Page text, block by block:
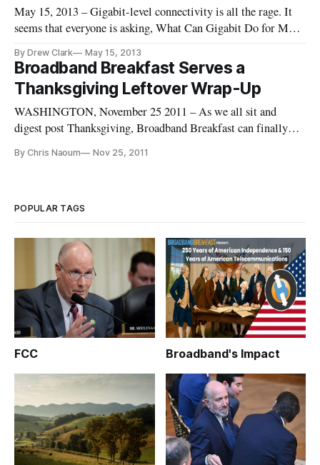
May 15, 2013 – Gigabit-level connectivity is all the rage. It
seems that everyone is asking, What Can Gigabit Do for Me?
established communications companies to new market
entrants — have announced plans for deployment that cross
that psychological Giga
By Drew Clark May 15, 2013
Broadband Breakfast Serves a
Thanksgiving Leftover Wrap-Up
WASHINGTON, November 25 2011 – As we all sit and
digest post Thanksgiving, Broadband Breakfast can finally
past couple of weeks but have not had time to get around to.
By Chris Naoum Nov 25, 2011
POPULAR TAGS
FCC Broadband's Impact